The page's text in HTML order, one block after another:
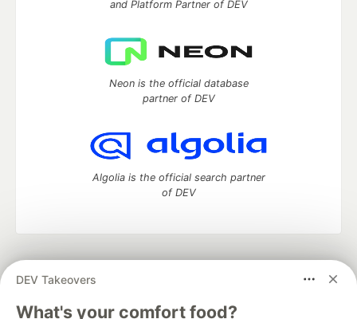
DEV Takeovers
What's your comfort food?
and Platform Partner of DEV
Neon is the official database
partner of DEV
Algolia is the official search partner
of DEV
development and manage your software career